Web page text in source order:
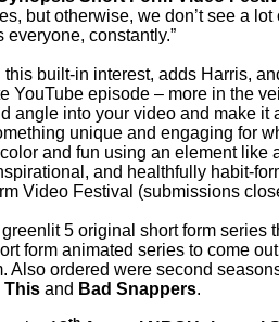
but otherwise, we don’t see a lot
constantly.”
built-in interest, adds Harris,
YouTube episode – more in the
angle into your video and make it
unique and engaging for
and fun using an element like
and healthfully habit-
Video Festival (submissions
greenlit 5 original short form series
form animated series to come
Also ordered were second
This and Bad Snappers.